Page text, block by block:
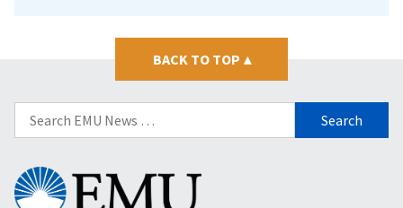
BACK TO TOP ▴
Search
for:
Eastern
Mennonite